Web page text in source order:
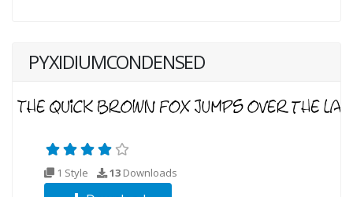
PYXIDIUMCONDENSED
1 Style 13 Downloads